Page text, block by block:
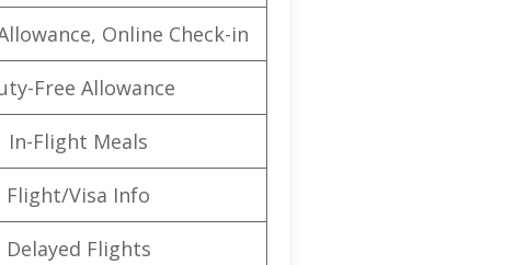
Online Check-in
Free Allowance
In-Flight Meals
Flight/Visa Info
Delayed Flights